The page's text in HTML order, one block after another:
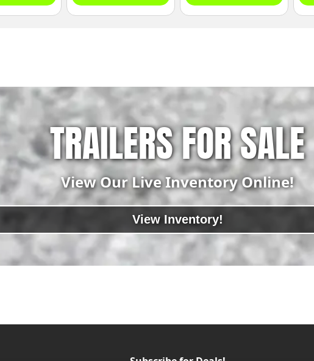
TRAILERS FOR SALE
View Our Live Inventory Online!
View Inventory!